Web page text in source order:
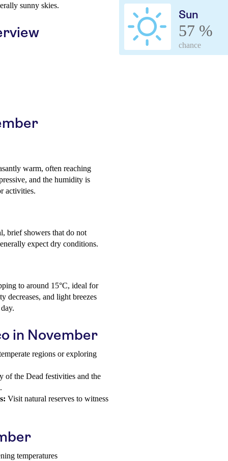
Sun
57 %
chance
sunny skies.
warm, often reaching
and the humidity is
activities.
brief showers that do not
expect dry conditions.
to around 15°C, ideal for
decreases, and light breezes
in November
regions or exploring
of the Dead festivities and the
Visit natural reserves to witness
temperatures